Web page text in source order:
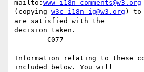
mailto: www-i18n-comments@w3.org
(copying w3c-i18n-ig@w3.org ) to
are satisfied with the
decision taken.
Information relating to these
included below. You will